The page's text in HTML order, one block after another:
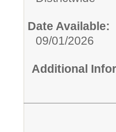
Date Available:
09/01/2026
Additional